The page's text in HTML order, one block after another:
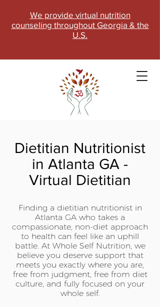
We provide virtual nutrition
counseling throughout Georgia & the
U.S.
Dietitian Nutritionist
in Atlanta GA -
Virtual Dietitian
Finding a dietitian nutritionist in
Atlanta GA who takes a
compassionate, non-diet approach
to health can feel like an uphill
battle. At Whole Self Nutrition, we
believe you deserve support that
meets you exactly where you are,
free from judgment, free from diet
culture, and fully focused on your
whole self.